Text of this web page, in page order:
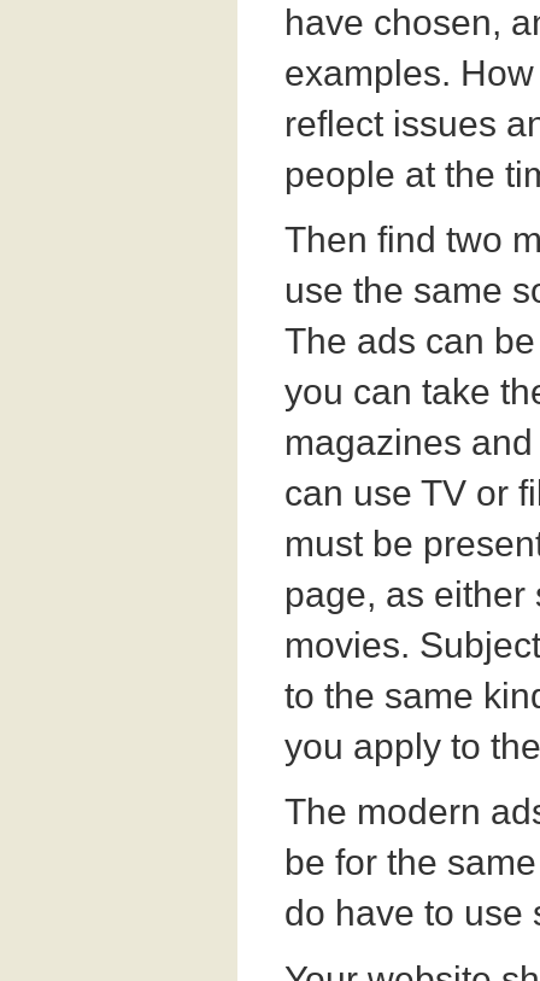
have chosen,
examples.
reflect issues
people at the
Then find two
use the same
The ads can
you can take
magazines
can use TV or
must be
page, as either
movies.
to the same
you apply to
The modern
be for the
do have to use